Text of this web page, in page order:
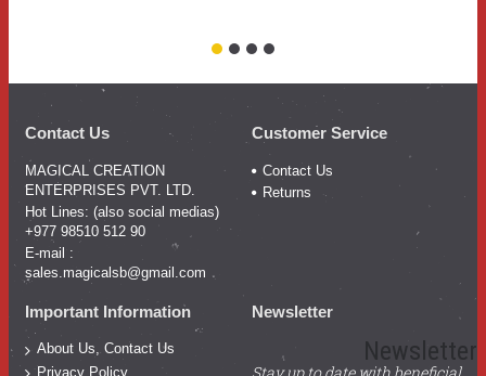
Contact Us
MAGICAL CREATION
ENTERPRISES PVT. LTD.
Hot Lines: (also social medias)
+977 98510 512 90
E-mail :
sales.magicalsb@gmail.com
Customer Service
Contact Us
Returns
Important Information
About Us, Contact Us
Privacy Policy
Newsletter
Newsletter